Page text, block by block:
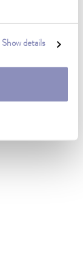
Show details